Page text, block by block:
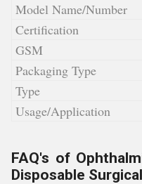
Model Name/Number
Certification
GSM
Packaging Type
Type
Usage/Application
FAQ's of
Disposable